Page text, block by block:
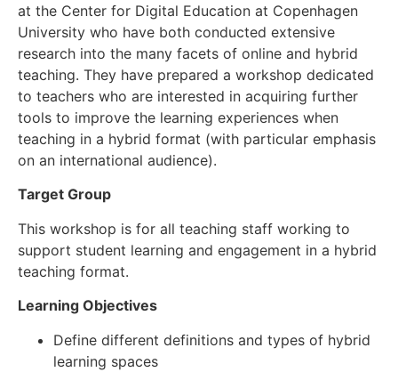
at the Center for Digital Education at Copenhagen
University who have both conducted extensive
research into the many facets of online and hybrid
teaching. They have prepared a workshop dedicated
to teachers who are interested in acquiring further
tools to improve the learning experiences when
teaching in a hybrid format (with particular emphasis
on an international audience).
Target Group
This workshop is for all teaching staff working to
support student learning and engagement in a hybrid
teaching format.
Learning Objectives
Define different definitions and types of hybrid
learning spaces